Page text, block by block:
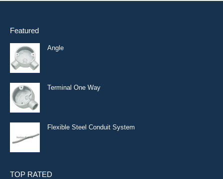
Featured
Angle
Terminal One Way
Flexible Steel Conduit System
TOP RATED